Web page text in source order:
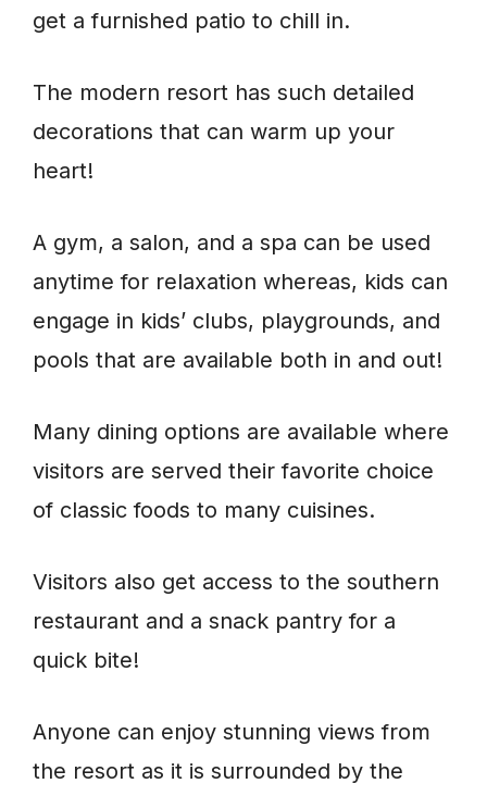
get a furnished patio to chill in.
The modern resort has such detailed
decorations that can warm up your
heart!
A gym, a salon, and a spa can be used
anytime for relaxation whereas, kids can
engage in kids’ clubs, playgrounds, and
pools that are available both in and out!
Many dining options are available where
visitors are served their favorite choice
of classic foods to many cuisines.
Visitors also get access to the southern
restaurant and a snack pantry for a
quick bite!
Anyone can enjoy stunning views from
the resort as it is surrounded by the